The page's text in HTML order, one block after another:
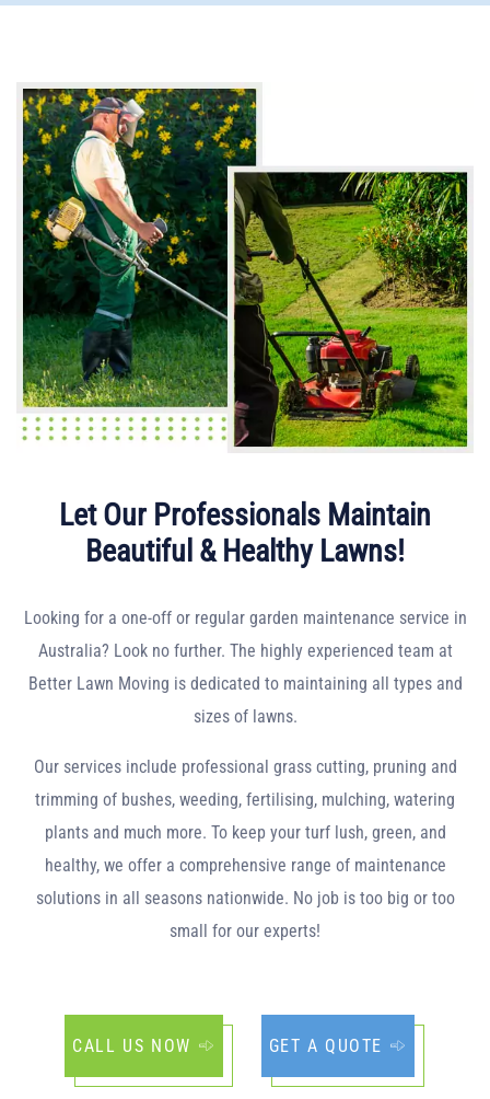
Let Our Professionals Maintain
Beautiful & Healthy Lawns!
Looking for a one-off or regular garden maintenance service in
Australia? Look no further. The highly experienced team at
Better Lawn Moving is dedicated to maintaining all types and
sizes of lawns.
Our services include professional grass cutting, pruning and
trimming of bushes, weeding, fertilising, mulching, watering
plants and much more. To keep your turf lush, green, and
healthy, we offer a comprehensive range of maintenance
solutions in all seasons nationwide. No job is too big or too
small for our experts!
CALL US NOW GET A QUOTE